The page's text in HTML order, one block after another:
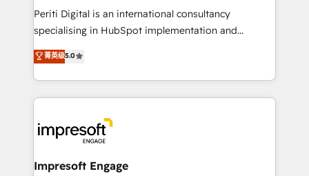
提供。 ▸ 既存CRM・MAからの移行支援：Salesforce・
Marketo・Pardot等からの移行、カスタム設計、履歴
データ移行と活用設計まで。 ▸ AEO対応：ChatGPT・
か？ ✓ HubSpot Eliteパートナー認定 ✓ HubSpotアワ
ード受賞・HUGリーダー ✓ ISO27001:2022 /
ISO9001:2015 取得 ✓ 400社以上の導入実績 ✓
状整理の壁打ちなど、構想段階からお気軽にお問い合わ
Periti Digital is an international consultancy
specialising in HubSpot implementation and
Antropic's Claude business transformation, with
offices in Dublin, Munich, Rotterdam, Lisbon, and
New York. We help organisations unlock their full
revenue potential by deeply integrating core
beyond, with HubSpot, and layering Anthropic's
Claude AI across the processes that matter most.
From automating complex workflows to surfacing
菁英级5.0
Impresoft Engage